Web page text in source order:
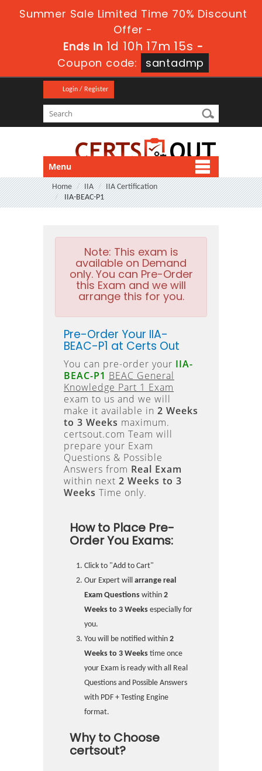
Summer Sale Limited Time 70% Discount
Offer -
Ends in 1d 10h 17m 15s -
Coupon code:
santadmp
Login / Register
Menu
Home IIA
IIA Certification
IIA-BEAC-P1
Note: This exam is
available on Demand
only. You can Pre-Order
this Exam and we will
arrange this for you.
Pre-Order Your IIA-
BEAC-P1 at Certs Out
You can pre-order your IIA-
BEAC-P1 BEAC General
Knowledge Part 1 Exam
exam to us and we will
make it available in 2 Weeks
to 3 Weeks maximum.
certsout.com Team will
prepare your Exam
Questions & Possible
Answers from Real Exam
within next 2 Weeks to 3
Weeks Time only.
How to Place Pre-
Order You Exams:
Click to "Add to Cart"
Our Expert will arrange real
Exam Questions within 2
Weeks to 3 Weeks especially for
you.
You will be notified within 2
Weeks to 3 Weeks time once
your Exam is ready with all Real
Questions and Possible Answers
with PDF + Testing Engine
format.
Why to Choose
certsout?